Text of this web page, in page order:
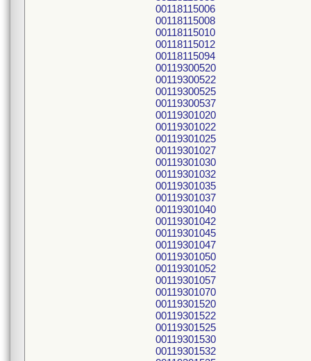
00118115006
00118115008
00118115010
00118115012
00118115094
00119300520
00119300522
00119300525
00119300537
00119301020
00119301022
00119301025
00119301027
00119301030
00119301032
00119301035
00119301037
00119301040
00119301042
00119301045
00119301047
00119301050
00119301052
00119301057
00119301070
00119301520
00119301522
00119301525
00119301530
00119301532